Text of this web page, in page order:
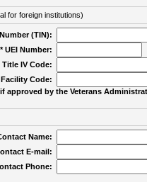
for foreign institutions)
(TIN):
* UEI Number:
Title IV Code:
Code:
approved by the Veterans
Name:
E-mail:
Phone: